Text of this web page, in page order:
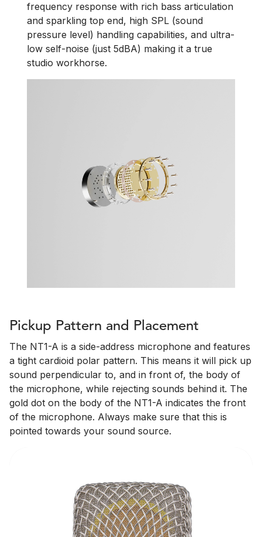
frequency response with rich bass articulation
and sparkling top end, high SPL (sound
pressure level) handling capabilities, and ultra-
low self-noise (just 5dBA) making it a true
studio workhorse.
Pickup Pattern and Placement
The NT1-A is a side-address microphone and features
a tight cardioid polar pattern. This means it will pick up
sound perpendicular to, and in front of, the body of
the microphone, while rejecting sounds behind it. The
gold dot on the body of the NT1-A indicates the front
of the microphone. Always make sure that this is
pointed towards your sound source.